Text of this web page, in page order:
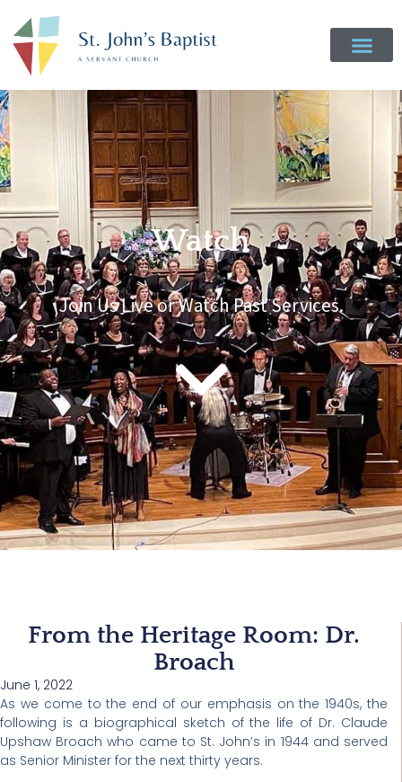
Watch
Join Us Live or Watch Past Services.
From the Heritage Room: Dr.
Broach
June 1, 2022
As we come to the end of our emphasis on the 1940s, the
following is a biographical sketch of the life of Dr. Claude
Upshaw Broach who came to St. John’s in 1944 and served
as Senior Minister for the next thirty years.